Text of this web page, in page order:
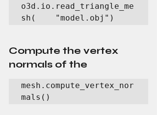
o3d.io.read_triangle_me
sh(    "model.obj")
Compute the vertex
normals of the
mesh.compute_vertex_nor
mals()